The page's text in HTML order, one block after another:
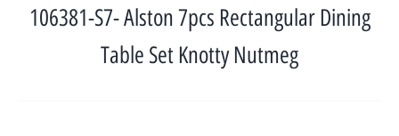
106381-S7- Alston 7pcs Rectangular Dining
Table Set Knotty Nutmeg